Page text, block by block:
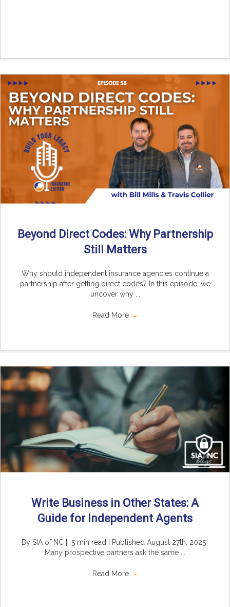
Beyond Direct Codes: Why Partnership
Still Matters
Why should independent insurance agencies continue a
partnership after getting direct codes? In this episode, we
uncover why ...
Read More →
Write Business in Other States: A
Guide for Independent Agents
By SIA of NC | 5 min read | Published August 27th, 2025
Many prospective partners ask the same ...
Read More →